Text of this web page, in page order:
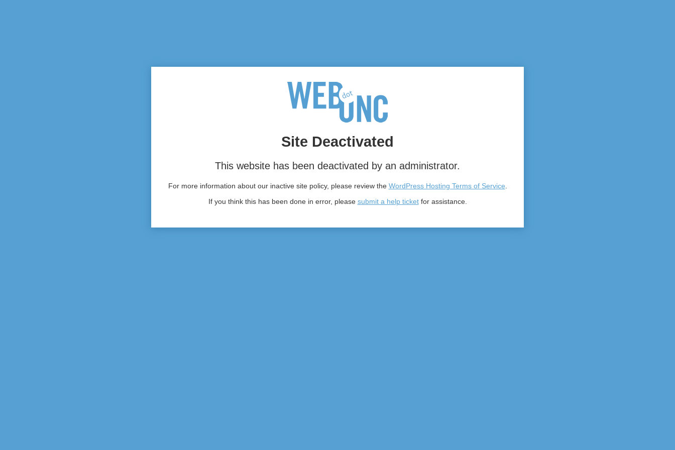
Site Deactivated
This website has been deactivated by an administrator.
For more information about our inactive site policy, please review the WordPress Hosting Terms of Service.
If you think this has been done in error, please submit a help ticketfor assistance.